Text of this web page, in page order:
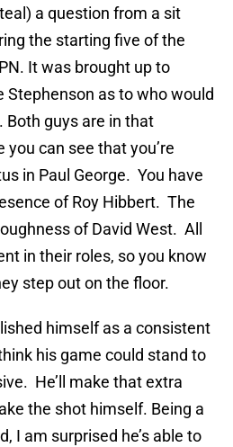
a question from a sit
the starting five of the
It was brought up to
Stephenson as to who would
Both guys are in that
can see that you’re
in Paul George. You have
of Roy Hibbert. The
of David West. All
in their roles, so you know
step out on the floor.
himself as a consistent
his game could stand to
He’ll make that extra
the shot himself. Being a
I am surprised he’s able to